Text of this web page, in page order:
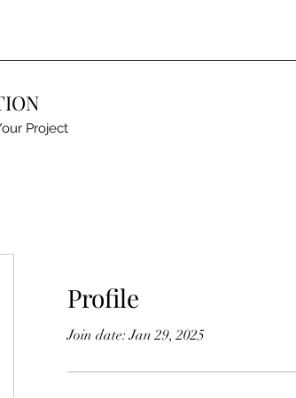
Project
Profile
Join date: Jan 29, 2025